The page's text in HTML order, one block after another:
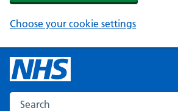
Choose your cookie settings
Search the NHS website